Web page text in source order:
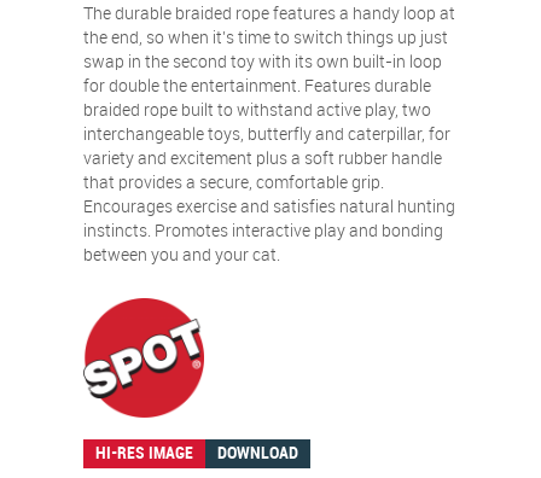
The durable braided rope features a handy loop at
the end, so when it’s time to switch things up just
swap in the second toy with its own built-in loop
for double the entertainment. Features durable
braided rope built to withstand active play, two
interchangeable toys, butterfly and caterpillar, for
variety and excitement plus a soft rubber handle
that provides a secure, comfortable grip.
Encourages exercise and satisfies natural hunting
instincts. Promotes interactive play and bonding
between you and your cat.
HI-RES IMAGE DOWNLOAD